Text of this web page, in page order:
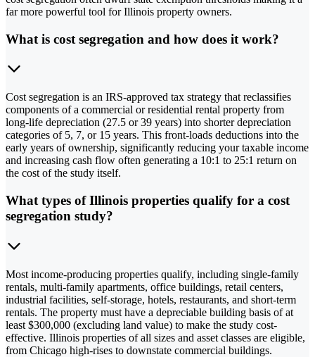
far more powerful tool for Illinois property owners.
What is cost segregation and how does it work?
Cost segregation is an IRS-approved tax strategy that reclassifies
components of a commercial or residential rental property from
long-life depreciation (27.5 or 39 years) into shorter depreciation
categories of 5, 7, or 15 years. This front-loads deductions into the
early years of ownership, significantly reducing your taxable income
and increasing cash flow often generating a 10:1 to 25:1 return on
the cost of the study itself.
What types of Illinois properties qualify for a cost
segregation study?
Most income-producing properties qualify, including single-family
rentals, multi-family apartments, office buildings, retail centers,
industrial facilities, self-storage, hotels, restaurants, and short-term
rentals. The property must have a depreciable building basis of at
least $300,000 (excluding land value) to make the study cost-
effective. Illinois properties of all sizes and asset classes are eligible,
from Chicago high-rises to downstate commercial buildings.